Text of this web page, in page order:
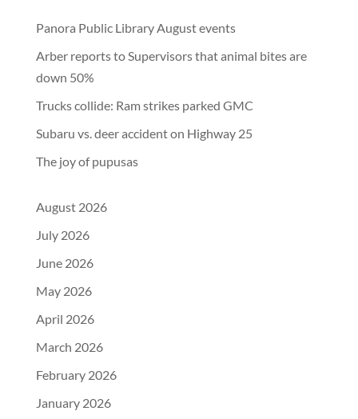
Panora Public Library August events
Arber reports to Supervisors that animal bites are
down 50%
Trucks collide: Ram strikes parked GMC
Subaru vs. deer accident on Highway 25
The joy of pupusas
August 2026
July 2026
June 2026
May 2026
April 2026
March 2026
February 2026
January 2026